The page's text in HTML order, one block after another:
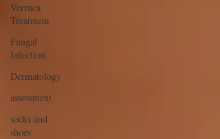
Verruca
Treatment
Fungal
Infection
Dermatology
assessment
socks and
shoes